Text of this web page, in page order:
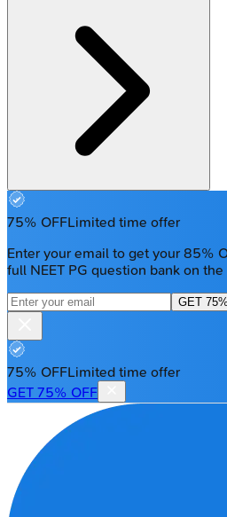
75% OFFLimited time offer
Enter your email to get your 85%
full NEET PG question bank on the
GET
75% OFFLimited time offer
GET 75% OFF